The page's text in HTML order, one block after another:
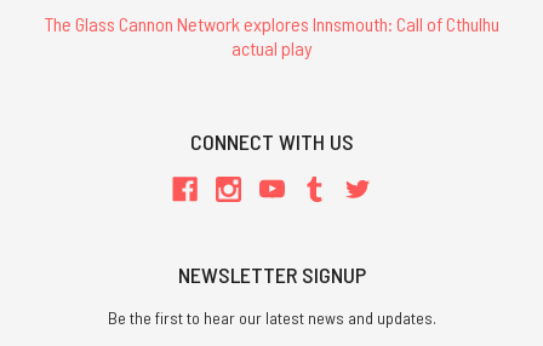
The Glass Cannon Network explores Innsmouth: Call of Cthulhu
actual play
CONNECT WITH US
NEWSLETTER SIGNUP
Be the first to hear our latest news and updates.